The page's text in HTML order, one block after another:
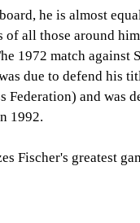
he is almost
of all those around
1972 match
due to defend his
Federation) and was
1992.
Fischer's greatest